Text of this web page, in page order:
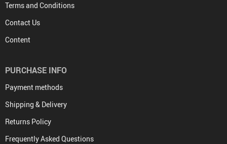
Terms and Conditions
Contact Us
Content
PURCHASE INFO
Payment methods
Shipping & Delivery
Returns Policy
Frequently Asked Questions